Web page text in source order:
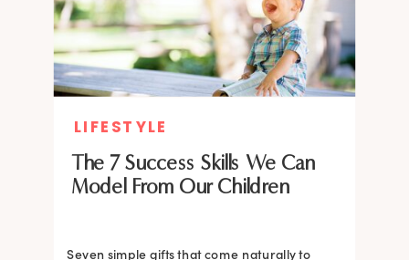
The 7 Success Skills We Can
Model From Our Children
Seven simple gifts that come naturally to
LIFESTYLE